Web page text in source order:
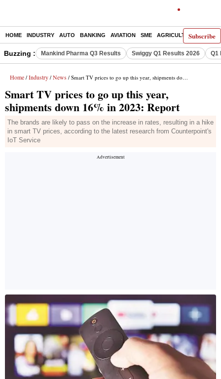
Subscribe
HOME INDUSTRY AUTO BANKING AVIATION SME AGRICULTURE
Buzzing : Mankind Pharma Q3 Results Swiggy Q1 Results 2026 Q1
Home / Industry / News / Smart TV prices to go up this year, shipments down 16% in 2023: Report
Smart TV prices to go up this year,
shipments down 16% in 2023: Report
The brands are likely to pass on the increase in rates, resulting in a hike
in smart TV prices, according to the latest research from Counterpoint's
IoT Service